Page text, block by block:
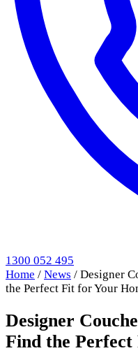
1300 052 495
Home / News / Designer
the Perfect Fit for Your
Designer
Find the